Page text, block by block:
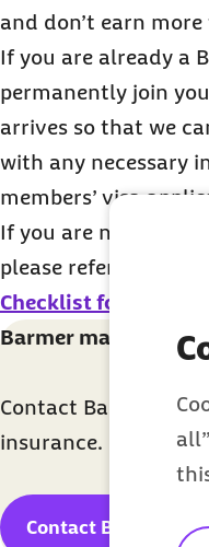
and don’t earn
If you are already a
permanently join
arrives so that we
with any necessary
members’ visa
If you are not yet in
please refer to the
Checklist for students
Barmer makes
Contact Barmer
insurance.
Contact Barmer now